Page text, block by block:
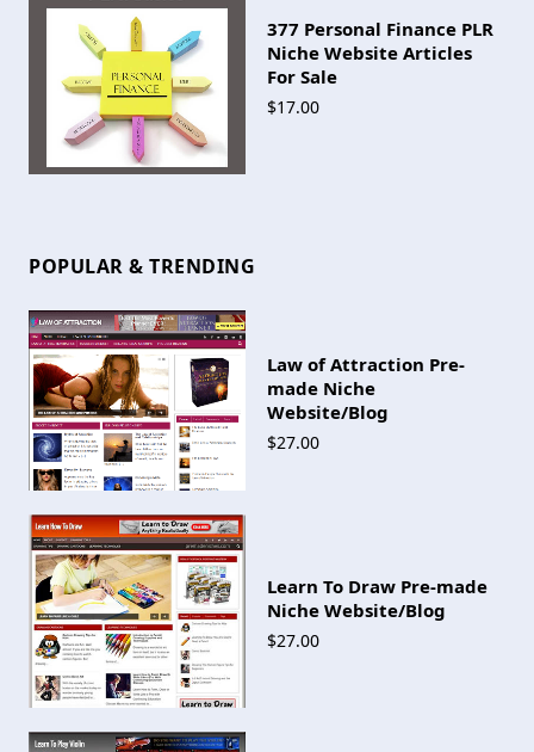
377 Personal Finance PLR
Niche Website Articles
For Sale
$17.00
POPULAR & TRENDING
Law of Attraction Pre-
made Niche
Website/Blog
$27.00
Learn To Draw Pre-made
Niche Website/Blog
$27.00